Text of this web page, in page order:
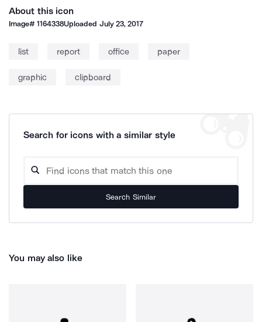
About this icon
Image#1164338Uploaded July 23, 2017
list report office paper
graphic clipboard
Search for icons with a similar style
Search Similar
You may also like